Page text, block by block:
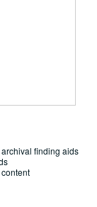
finding aids